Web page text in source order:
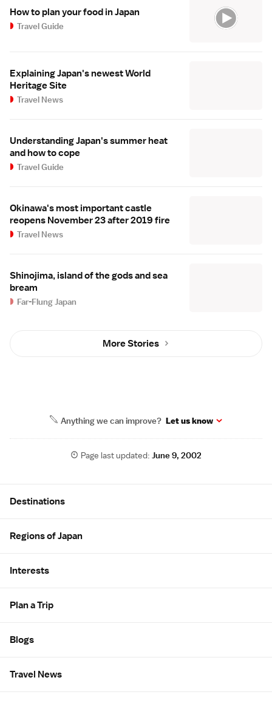
How to plan your food in Japan
Travel Guide
Explaining Japan's newest World
Heritage Site
Travel News
Understanding Japan's summer heat
and how to cope
Travel Guide
Okinawa's most important castle
reopens November 23 after 2019 fire
Travel News
Shinojima, island of the gods and sea
bream
Far-Flung Japan
More Stories
Anything we can improve? Let us know
Page last updated:June 9, 2002
Destinations
Regions of Japan
Interests
Plan a Trip
Blogs
Travel News